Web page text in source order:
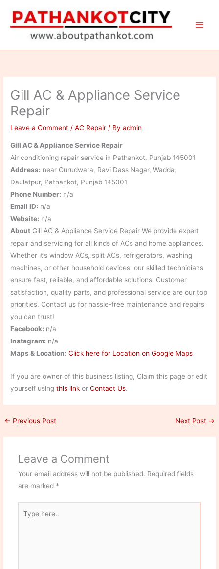
content
Gill AC & Appliance Service
Repair
Leave a Comment /AC Repair / Byadmin
Gill AC & Appliance Service Repair
Air conditioning repair service in Pathankot, Punjab 145001
Address: near Gurudwara, Ravi Dass Nagar, Wadda,
Daulatpur, Pathankot, Punjab 145001
Phone Number: n/a
Email ID: n/a
Website: n/a
About Gill AC & Appliance Service Repair We provide expert
repair and servicing for all kinds of ACs and home appliances.
Whether it’s window ACs, split ACs, refrigerators, washing
machines, or other household devices, our skilled technicians
ensure fast, reliable, and affordable solutions. Customer
satisfaction, quality parts, and professional service are our top
priorities. Contact us for hassle-free maintenance and repairs
you can trust!
Facebook: n/a
Instagram: n/a
Maps & Location: Click here for Location on Google Maps
If you are owner of this business listing, Claim this page or edit
yourself usingthis link orContact Us.
← Previous Post Next Post →
Leave a Comment
Your email address will not be published. Required fields
are marked *
here..